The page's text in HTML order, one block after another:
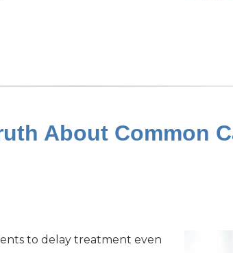
About Common
to delay treatment even